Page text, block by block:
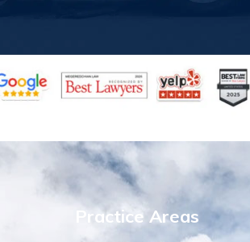
Practice Areas